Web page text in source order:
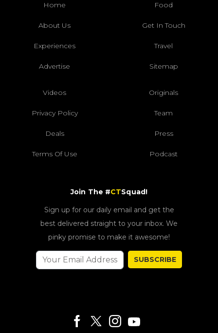
Home Food
About Us Get In Touch
Experiences Travel
Advertise Sitemap
Videos Originals
Privacy Policy Team
Deals Press
Terms Of Use Podcast
Join The #CTSquad!
Sign up for our daily email and get the
best delivered straight to your inbox. We
pinky promise to make it awesome!
SUBSCRIBE